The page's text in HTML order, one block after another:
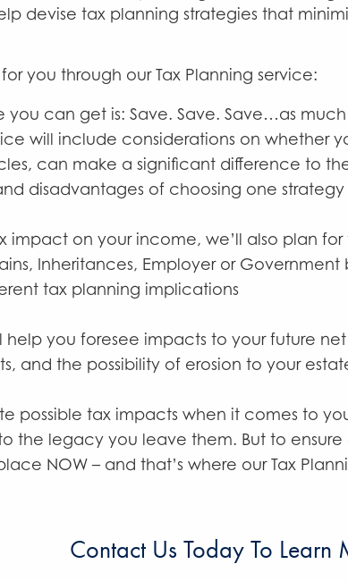
devise tax planning strategies that
you through our Tax Planning service:
can get is: Save. Save. Save…as
will include considerations on whether
can make a significant difference to
disadvantages of choosing one
impact on your income, we’ll also plan
Inheritances, Employer or
tax planning implications
help you foresee impacts to your future
and the possibility of erosion to your
possible tax impacts when it comes to
the legacy you leave them. But to
NOW – and that’s where our Tax
Contact Us Today To Learn